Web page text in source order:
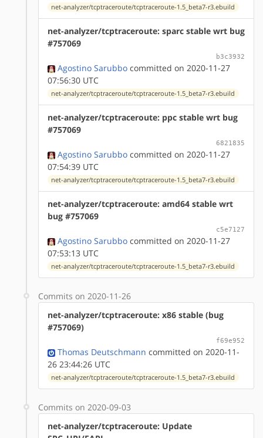
net-analyzer/tcptraceroute/tcptraceroute-1.5_beta7-r3.ebuild
net-analyzer/tcptraceroute: sparc stable wrt bug
#757069
b3c3932
Agostino Sarubbo committed on 2020-11-27
07:56:30 UTC
net-analyzer/tcptraceroute/tcptraceroute-1.5_beta7-r3.ebuild
net-analyzer/tcptraceroute: ppc stable wrt bug
#757069
6821835
Agostino Sarubbo committed on 2020-11-27
07:54:39 UTC
net-analyzer/tcptraceroute/tcptraceroute-1.5_beta7-r3.ebuild
net-analyzer/tcptraceroute: amd64 stable wrt
bug #757069
c5e7127
Agostino Sarubbo committed on 2020-11-27
07:53:13 UTC
net-analyzer/tcptraceroute/tcptraceroute-1.5_beta7-r3.ebuild
Commits on 2020-11-26
net-analyzer/tcptraceroute: x86 stable (bug
#757069)
f69e952
Thomas Deutschmann committed on 2020-11-
26 23:44:26 UTC
net-analyzer/tcptraceroute/tcptraceroute-1.5_beta7-r3.ebuild
Commits on 2020-09-03
net-analyzer/tcptraceroute: Update